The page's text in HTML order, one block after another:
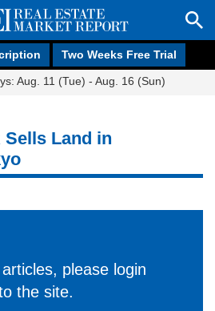
Two Weeks Free Trial
Aug. 11 (Tue) - Aug. 16 (Sun)
Sells Land in
please login
the site.